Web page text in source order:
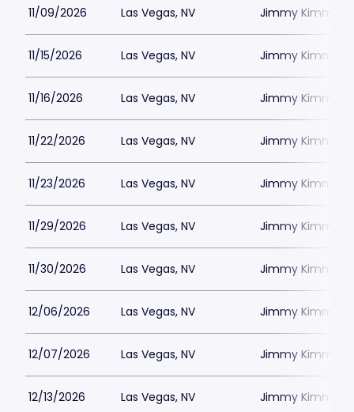
11/09/2026 Las Vegas, NV Jimmy Kimmels
11/15/2026 Las Vegas, NV Jimmy Kimmels
11/16/2026 Las Vegas, NV Jimmy Kimmels
11/22/2026 Las Vegas, NV Jimmy Kimmels
11/23/2026 Las Vegas, NV Jimmy Kimmels
11/29/2026 Las Vegas, NV Jimmy Kimmels
11/30/2026 Las Vegas, NV Jimmy Kimmels
12/06/2026 Las Vegas, NV Jimmy Kimmels
12/07/2026 Las Vegas, NV Jimmy Kimmels
12/13/2026 Las Vegas, NV Jimmy Kimmels